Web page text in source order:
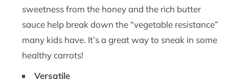
sweetness from the honey and the rich butter
sauce help break down the “vegetable resistance”
many kids have. It’s a great way to sneak in some
healthy carrots!
Versatile